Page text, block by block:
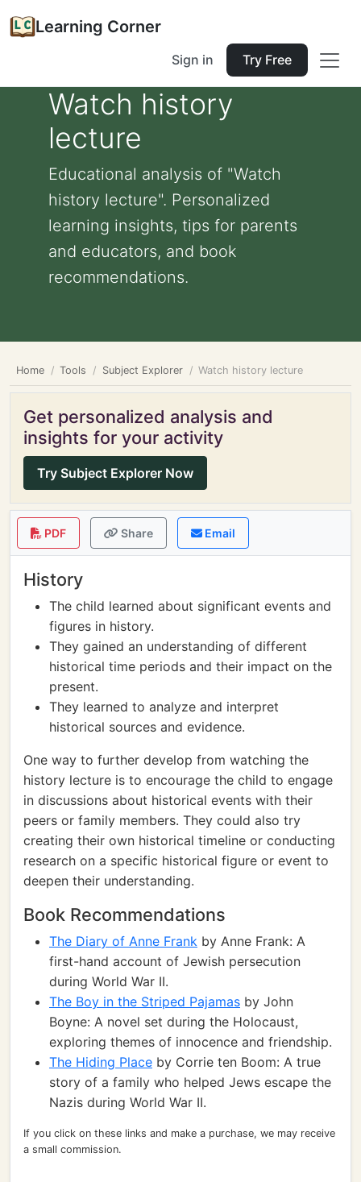
Learning Corner
Sign in Try Free
Watch history
lecture
Educational analysis of "Watch
history lecture". Personalized
learning insights, tips for parents
and educators, and book
recommendations.
Home Tools Subject Explorer Watch history lecture
Get personalized analysis and
insights for your activity
Try Subject Explorer Now
PDF Share Email
History
The child learned about significant events and
figures in history.
They gained an understanding of different
historical time periods and their impact on the
present.
They learned to analyze and interpret
historical sources and evidence.
One way to further develop from watching the
history lecture is to encourage the child to engage
in discussions about historical events with their
peers or family members. They could also try
creating their own historical timeline or conducting
research on a specific historical figure or event to
deepen their understanding.
Book Recommendations
The Diary of Anne Frank by Anne Frank: A
first-hand account of Jewish persecution
during World War II.
The Boy in the Striped Pajamas by John
Boyne: A novel set during the Holocaust,
exploring themes of innocence and friendship.
The Hiding Place by Corrie ten Boom: A true
story of a family who helped Jews escape the
Nazis during World War II.
If you click on these links and make a purchase, we may receive
a small commission.